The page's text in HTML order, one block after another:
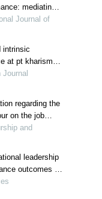
mediating
Journal of
intrinsic
at pt kharisma
Journal
regarding the
on the job
jahad
and
leadership
outcomes of